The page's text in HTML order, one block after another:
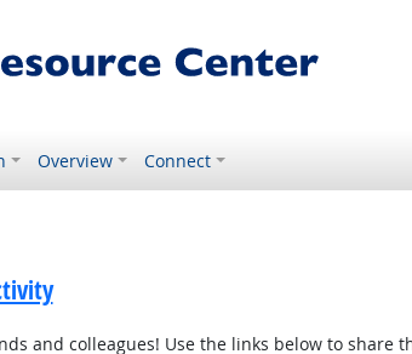
Overview Connect
and colleagues! Use the links below to share